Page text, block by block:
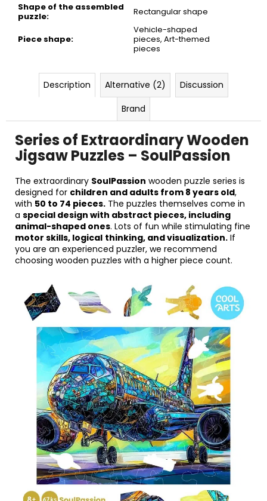
Shape of the assembled
puzzle: Rectangular shape
Piece shape:
Vehicle-shaped
pieces, Art-themed
pieces
Description Alternative (2)
Discussion
Brand
Series of Extraordinary Wooden
Jigsaw Puzzles – SoulPassion
The extraordinary SoulPassion wooden puzzle series is
designed for children and adults from 8 years old,
with 50 to 74 pieces. The puzzles themselves come in
a special design with abstract pieces, including
animal-shaped ones. Lots of fun while stimulating fine
motor skills, logical thinking, and visualization. If
you are an experienced puzzler, we recommend
choosing wooden puzzles with a higher piece count.